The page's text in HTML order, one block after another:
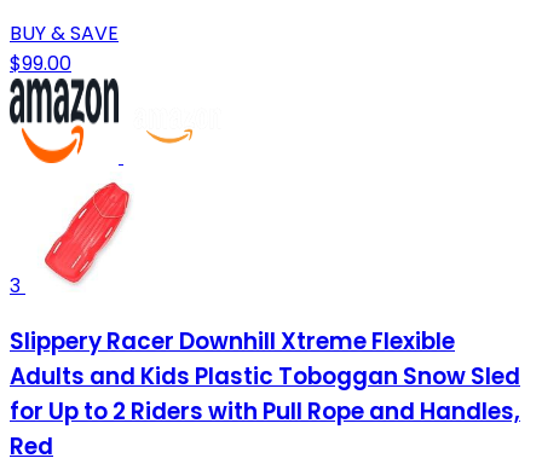
BUY & SAVE
$99.00
3
Slippery Racer Downhill Xtreme Flexible
Adults and Kids Plastic Toboggan Snow Sled
for Up to 2 Riders with Pull Rope and Handles,
Red